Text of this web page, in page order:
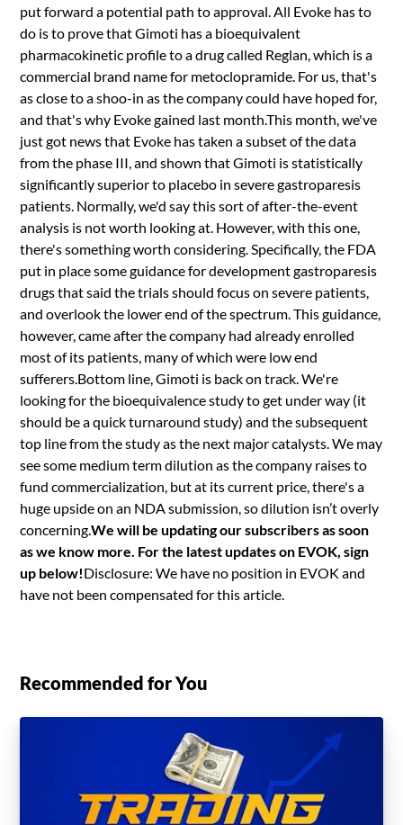
put forward a potential path to approval. All Evoke has to
do is to prove that Gimoti has a bioequivalent
pharmacokinetic profile to a drug called Reglan, which is a
commercial brand name for metoclopramide. For us, that's
as close to a shoo-in as the company could have hoped for,
and that's why Evoke gained last month.This month, we've
just got news that Evoke has taken a subset of the data
from the phase III, and shown that Gimoti is statistically
significantly superior to placebo in severe gastroparesis
patients. Normally, we'd say this sort of after-the-event
analysis is not worth looking at. However, with this one,
there's something worth considering. Specifically, the FDA
put in place some guidance for development gastroparesis
drugs that said the trials should focus on severe patients,
and overlook the lower end of the spectrum. This guidance,
however, came after the company had already enrolled
most of its patients, many of which were low end
sufferers.Bottom line, Gimoti is back on track. We're
looking for the bioequivalence study to get under way (it
should be a quick turnaround study) and the subsequent
top line from the study as the next major catalysts. We may
see some medium term dilution as the company raises to
fund commercialization, but at its current price, there's a
huge upside on an NDA submission, so dilution isn’t overly
concerning.We will be updating our subscribers as soon
as we know more. For the latest updates on EVOK, sign
up below!Disclosure: We have no position in EVOK and
have not been compensated for this article.
Recommended for You